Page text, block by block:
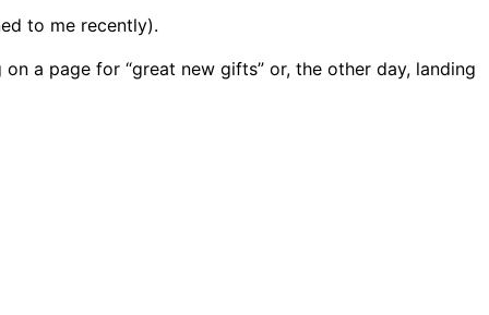
to me recently).
a page for “great new gifts” or, the other day, landing